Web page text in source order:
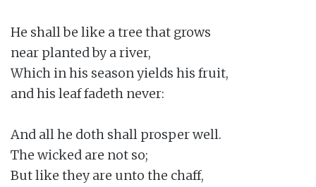
He shall be like a tree that grows
near planted by a river,
Which in his season yields his fruit,
and his leaf fadeth never:
And all he doth shall prosper well.
The wicked are not so;
But like they are unto the chaff,